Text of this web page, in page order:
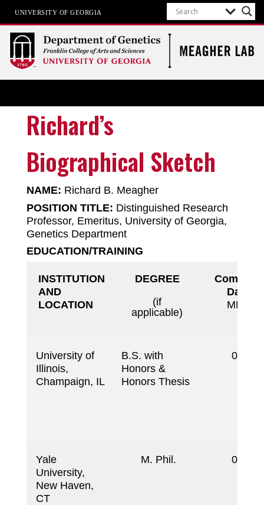
UNIVERSITY OF GEORGIA
Meagher Lab
Richard’s
Biographical Sketch
NAME: Richard B. Meagher
POSITION TITLE: Distinguished Research
Professor, Emeritus, University of Georgia,
Genetics Department
EDUCATION/TRAINING
INSTITUTION
AND
LOCATION
DEGREE
(if
applicable)
Date
MM/
University of
Illinois,
Champaign, IL
B.S. with
Honors &
Honors Thesis
06/
Yale
University,
New Haven,
CT
M. Phil. 06/